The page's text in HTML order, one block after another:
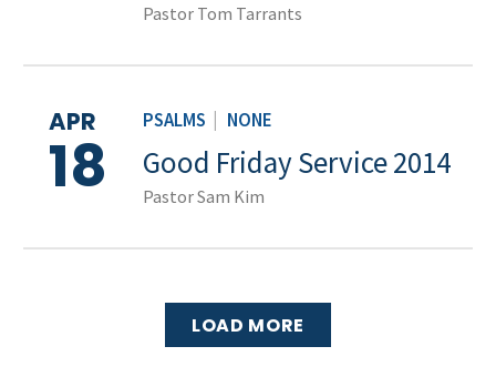
Pastor Tom Tarrants
PSALMS NONE
APR
18 Good Friday Service 2014
Pastor Sam Kim
LOAD MORE